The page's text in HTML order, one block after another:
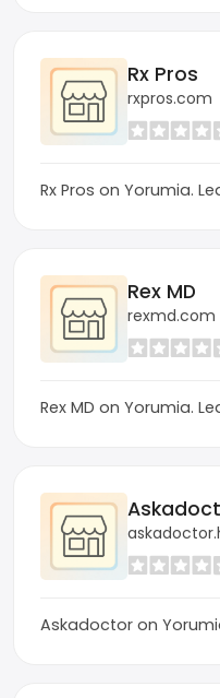
Rx Pros
rxpros.com
Rx Pros on Yorumia.
Rex MD
rexmd.com
Rex MD on Yorumia.
Askadoctor on